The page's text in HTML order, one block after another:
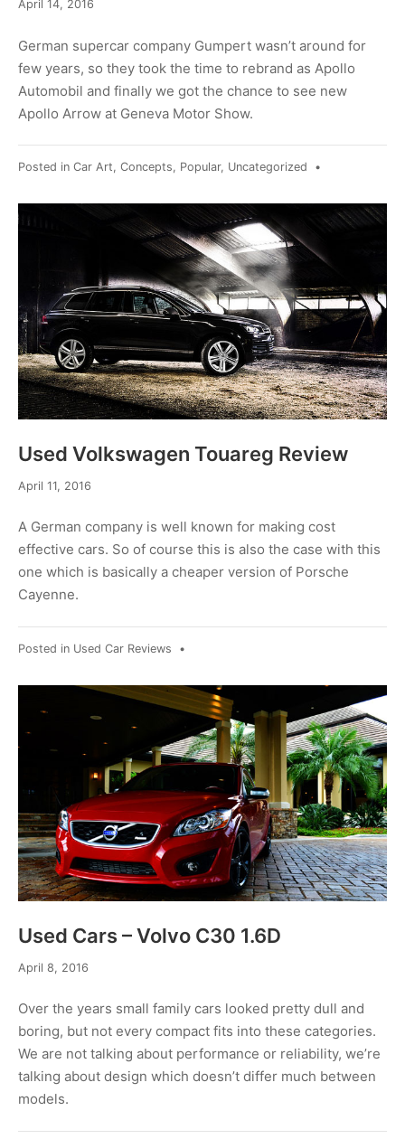
April 14, 2016
2017
German supercar company Gumpert wasn’t around for
few years, so they took the time to rebrand as Apollo
Automobil and finally we got the chance to see new
Apollo Arrow at Geneva Motor Show.
Posted in Car Art, Concepts, Popular, Uncategorized •
Used Volkswagen Touareg Review
April 11, 2016
A German company is well known for making cost
effective cars. So of course this is also the case with this
one which is basically a cheaper version of Porsche
Cayenne.
Posted in Used Car Reviews •
Used Cars – Volvo C30 1.6D
April 8, 2016
2016
Over the years small family cars looked pretty dull and
boring, but not every compact fits into these categories.
We are not talking about performance or reliability, we’re
talking about design which doesn’t differ much between
models.